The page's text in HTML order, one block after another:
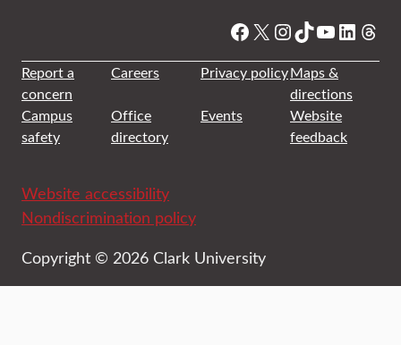
Facebook
X Instagram
TikTok
YouTube
Report a
concern
Careers Privacy policyMaps &
directions
Campus
safety
Office
directory
Events
Website
feedback
Website accessibility
Nondiscrimination policy
Copyright © 2026 Clark University